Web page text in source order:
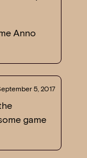
Anno
5, 2017
game